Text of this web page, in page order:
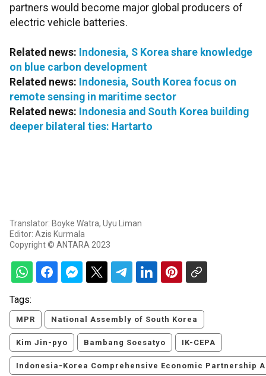
partners would become major global producers of
electric vehicle batteries.
Related news: Indonesia, S Korea share knowledge
on blue carbon development
Related news: Indonesia, South Korea focus on
remote sensing in maritime sector
Related news: Indonesia and South Korea building
deeper bilateral ties: Hartarto
Translator: Boyke Watra, Uyu Liman
Editor: Azis Kurmala
Copyright © ANTARA 2023
Tags:
MPR National Assembly of South Korea
Kim Jin-pyo Bambang Soesatyo IK-CEPA
Indonesia-Korea Comprehensive Economic Partnership